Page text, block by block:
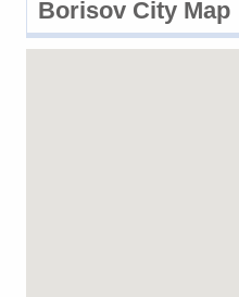
Borisov City Map